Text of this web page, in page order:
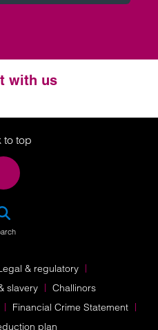
with us
Twitter
LinkedIn
Instagram
to top
& regulatory
slavery
Challinors
Financial Crime Statement
plan